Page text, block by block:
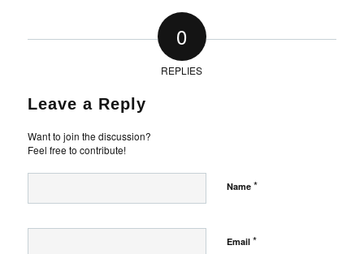
0
REPLIES
Leave a Reply
Want to join the discussion?
Feel free to contribute!
Name *
Email *